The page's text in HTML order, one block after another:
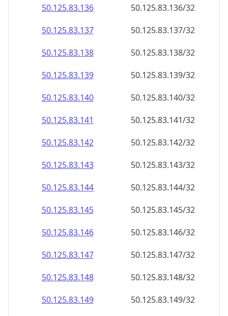
50.125.83.136
50.125.83.136/32
50.125.83.137
50.125.83.137/32
50.125.83.138
50.125.83.138/32
50.125.83.139
50.125.83.139/32
50.125.83.140
50.125.83.140/32
50.125.83.141
50.125.83.141/32
50.125.83.142
50.125.83.142/32
50.125.83.143
50.125.83.143/32
50.125.83.144
50.125.83.144/32
50.125.83.145
50.125.83.145/32
50.125.83.146
50.125.83.146/32
50.125.83.147
50.125.83.147/32
50.125.83.148
50.125.83.148/32
50.125.83.149
50.125.83.149/32